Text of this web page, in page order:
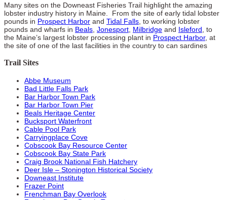
Many sites on the Downeast Fisheries Trail highlight the amazing
lobster industry history in Maine. From the site of early tidal lobster
pounds in Prospect Harbor and Tidal Falls , to working lobster
pounds and wharfs in Beals Jonesport Milbridge and Isleford , to
the Maine’s largest lobster processing plant in Prospect Harbor, at
the site of one of the last facilities in the country to can sardines
Trail Sites
Abbe Museum
Bad Little Falls Park
Bar Harbor Town Park
Bar Harbor Town Pier
Beals Heritage Center
Bucksport Waterfront
Cable Pool Park
Carryingplace Cove
Cobscook Bay Resource Center
Cobscook Bay State Park
Craig Brook National Fish Hatchery
Deer Isle – Stonington Historical Society
Downeast Institute
Frazer Point
Frenchman Bay Overlook